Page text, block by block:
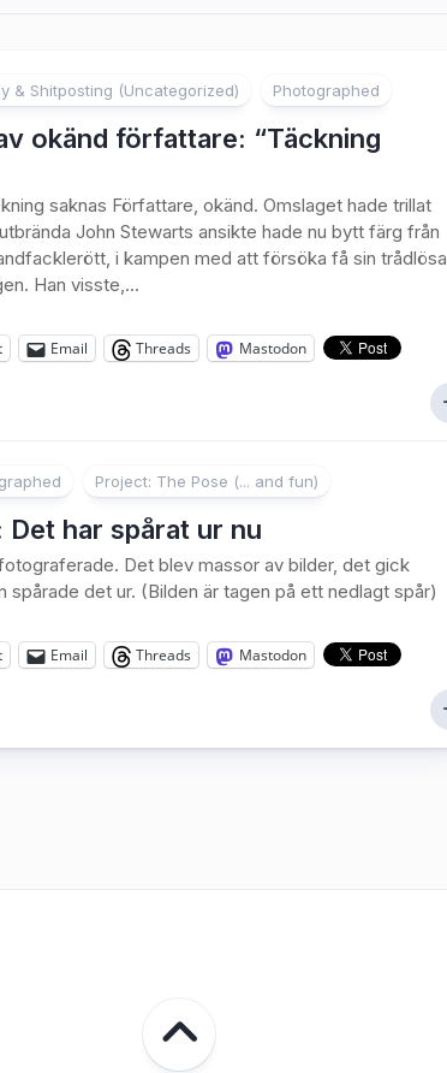
& Shitposting (Uncategorized) Photographed
okänd författare: “Täckning
saknas Författare, okänd. Omslaget hade trillat
John Stewarts ansikte hade nu bytt färg från
i kampen med att försöka få sin trådlösa
Han visste,...
Email Threads Mastodon
Project: The Pose (... and fun)
Det har spårat ur nu
Det blev massor av bilder, det gick
spårade det ur. (Bilden är tagen på ett nedlagt spår)
Email Threads Mastodon